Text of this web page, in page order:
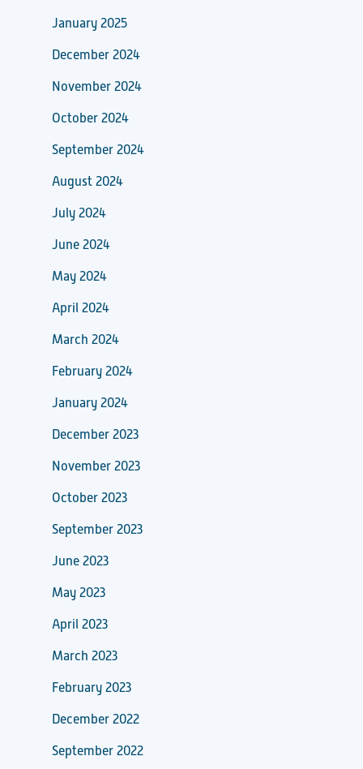
January 2025
December 2024
November 2024
October 2024
September 2024
August 2024
July 2024
June 2024
May 2024
April 2024
March 2024
February 2024
January 2024
December 2023
November 2023
October 2023
September 2023
June 2023
May 2023
April 2023
March 2023
February 2023
December 2022
September 2022